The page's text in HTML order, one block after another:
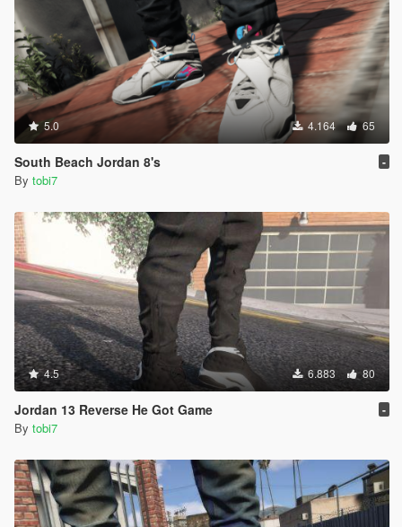
5.0 4.164 65
South Beach Jordan 8's -
By tobi7
4.5 6.883 80
Jordan 13 Reverse He Got Game -
By tobi7